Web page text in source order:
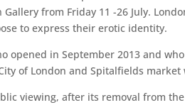
from Friday 11 -26 July.
to express their erotic identity.
opened in September 2013 and
of London and Spitalfields
viewing, after its removal from